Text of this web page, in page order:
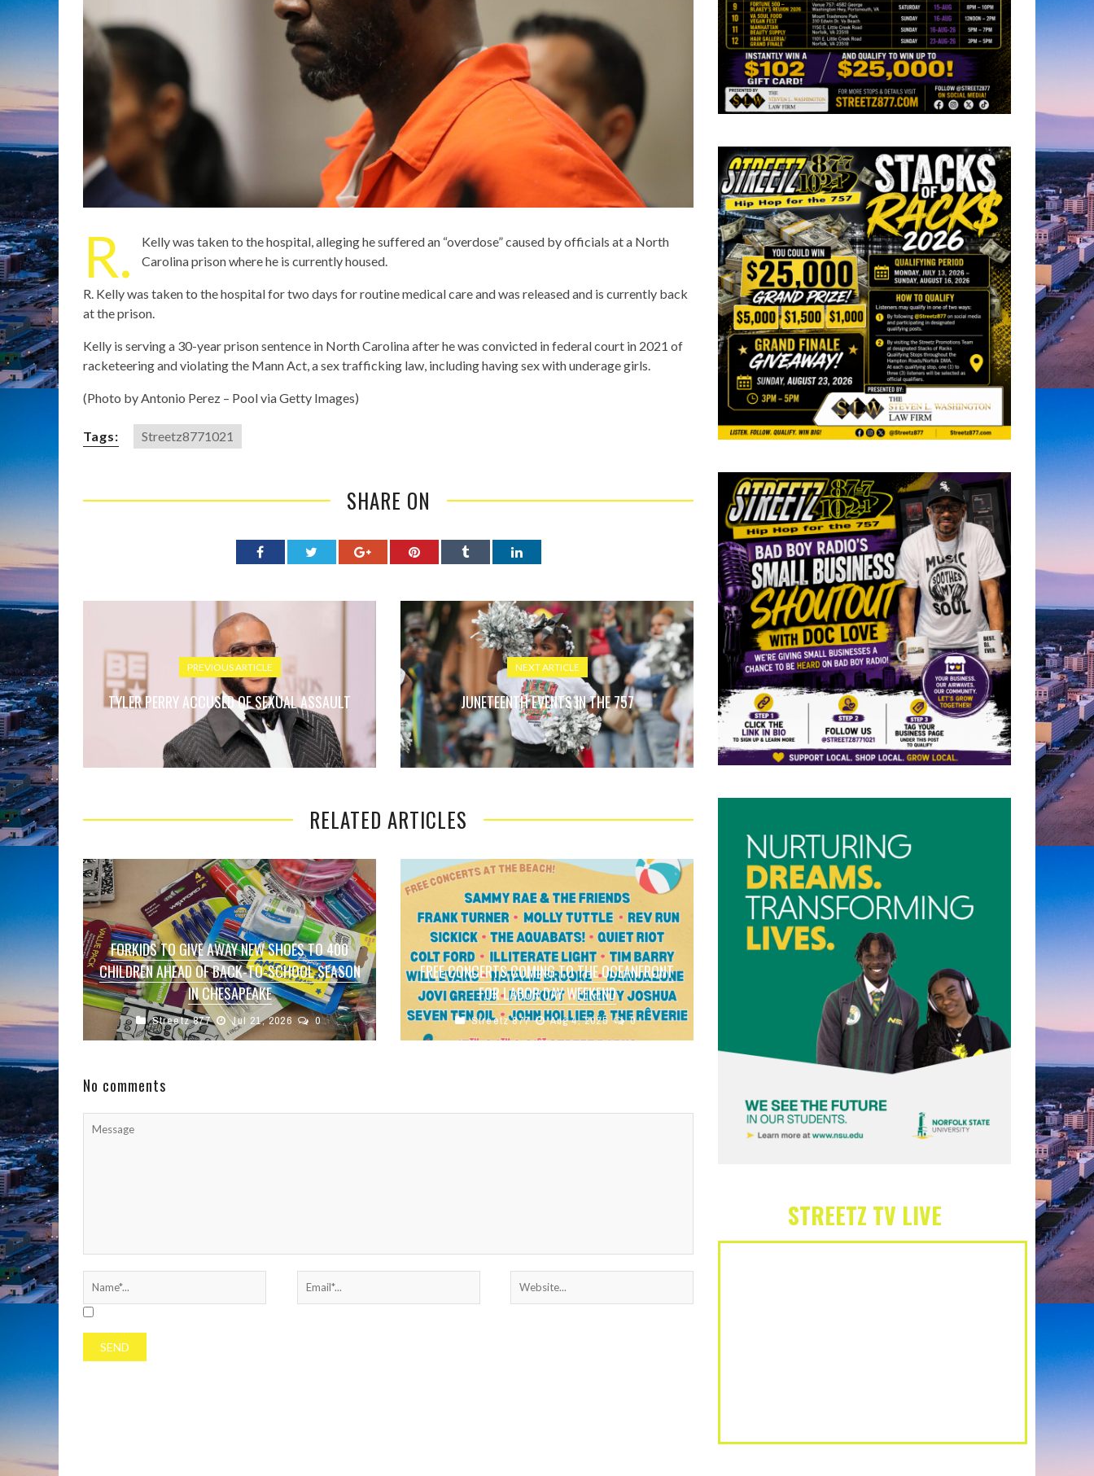
R.
Kelly was taken to the hospital, alleging he suffered an “overdose” caused by officials at a North
Carolina prison where he is currently housed.
R. Kelly was taken to the hospital for two days for routine medical care and was released and is currently back
at the prison.
Kelly is serving a 30-year prison sentence in North Carolina after he was convicted in federal court in 2021 of
racketeering and violating the Mann Act, a sex trafficking law, including having sex with underage girls.
(Photo by Antonio Perez – Pool via Getty Images)
Tags: Streetz8771021
SHARE ON
PREVIOUS ARTICLE
TYLER PERRY ACCUSED OF SEXUAL ASSAULT
NEXT ARTICLE
JUNETEENTH EVENTS IN THE 757
RELATED ARTICLES
FORKIDS TO GIVE AWAY NEW SHOES TO 400
CHILDREN AHEAD OF BACK-TO-SCHOOL SEASON
IN CHESAPEAKE
CHESAPEAKE, Va. — Hundreds of local children
will have the opportunity to start the new school
Streetz 877 Jul 21, 2026 0
FREE CONCERTS COMING TO THE OCEANFRONT
FOR LABOR DAY WEEKEND
The city of Virginia Beach, alongside
Beach Events and IMGoing are hosting a series
Streetz 877 Aug 4, 2025 0
No comments
STREETZ TV LIVE